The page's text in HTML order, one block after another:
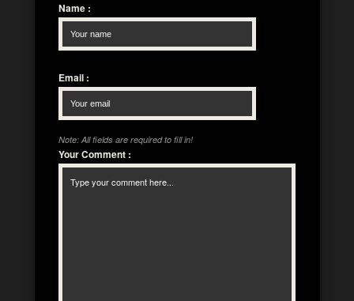
Name :
Email :
Note: All fields are required to fill in!
Your Comment :